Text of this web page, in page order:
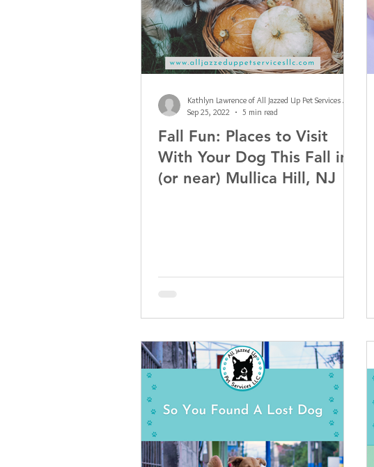
Fall Fun: Places to Visit
With Your Dog This Fall in
(or near) Mullica Hill, NJ
Kathlyn Lawrence of All Jazzed Up Pet Services LLC
Sep 25, 2022
5 min read